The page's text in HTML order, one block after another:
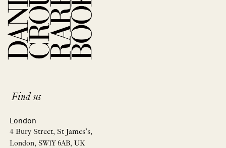
Find us
London
4 Bury Street, St James’s,
London, SW1Y 6AB, UK